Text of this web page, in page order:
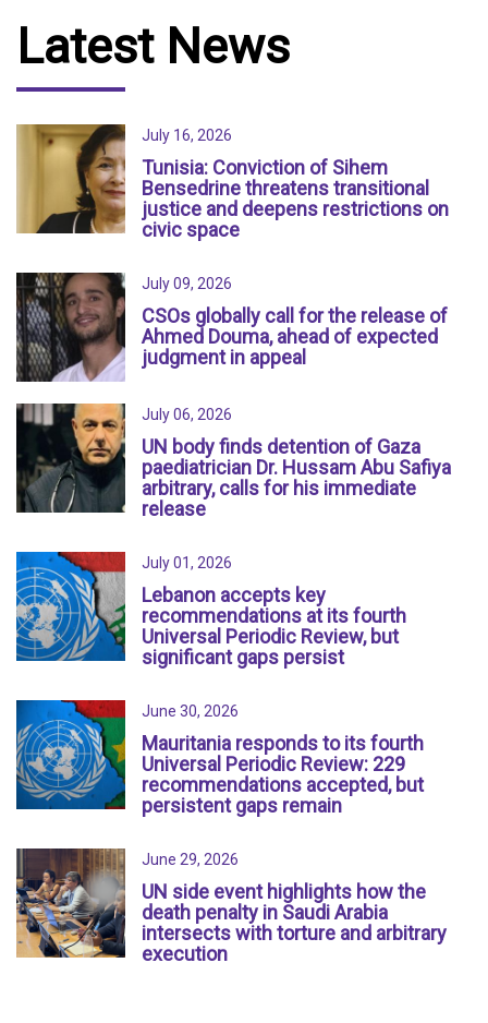
Latest News
July 16, 2026
Tunisia: Conviction of Sihem
Bensedrine threatens transitional
justice and deepens restrictions on
civic space
July 09, 2026
CSOs globally call for the release of
Ahmed Douma, ahead of expected
judgment in appeal
July 06, 2026
UN body finds detention of Gaza
paediatrician Dr. Hussam Abu Safiya
arbitrary, calls for his immediate
release
July 01, 2026
Lebanon accepts key
recommendations at its fourth
Universal Periodic Review, but
significant gaps persist
June 30, 2026
Mauritania responds to its fourth
Universal Periodic Review: 229
recommendations accepted, but
persistent gaps remain
June 29, 2026
UN side event highlights how the
death penalty in Saudi Arabia
intersects with torture and arbitrary
execution